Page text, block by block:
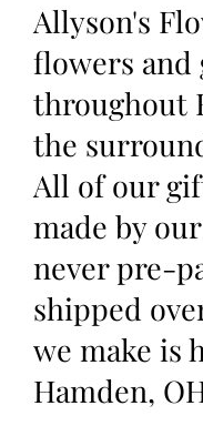
Allyson's
flowers and
throughout
the
All of our
made by
never pre-
shipped
we make is
Hamden,